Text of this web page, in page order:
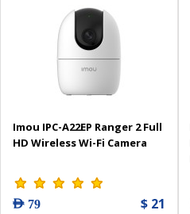
Imou IPC-A22EP Ranger 2 Full
HD Wireless Wi-Fi Camera
AED 79 $ 21